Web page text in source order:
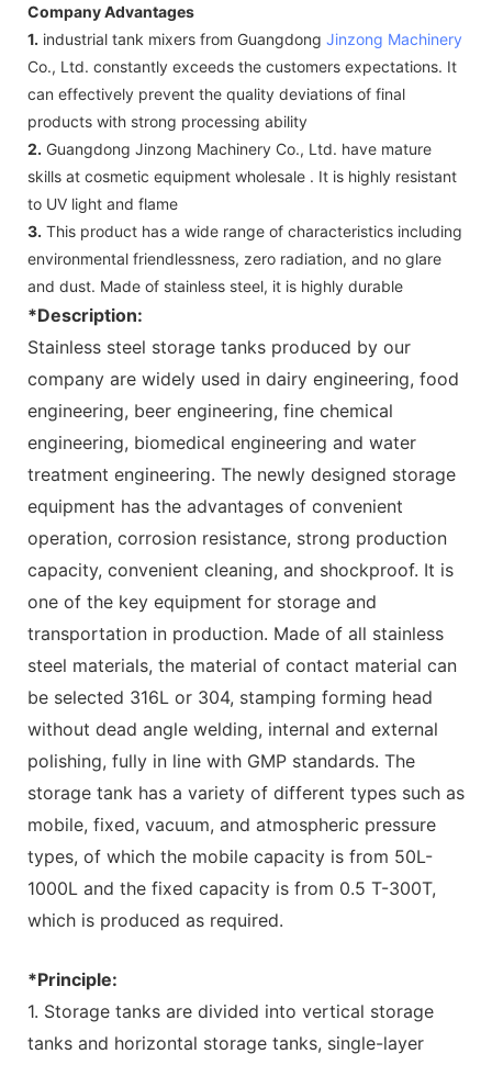
Company Advantages
1. industrial tank mixers from Guangdong Jinzong Machinery
Co., Ltd. constantly exceeds the customers expectations. It
can effectively prevent the quality deviations of final
products with strong processing ability
2. Guangdong Jinzong Machinery Co., Ltd. have mature
skills at cosmetic equipment wholesale . It is highly resistant
to UV light and flame
3. This product has a wide range of characteristics including
environmental friendlessness, zero radiation, and no glare
and dust. Made of stainless steel, it is highly durable
*Description:
Stainless steel storage tanks produced by our
company are widely used in dairy engineering, food
engineering, beer engineering, fine chemical
engineering, biomedical engineering and water
treatment engineering. The newly designed storage
equipment has the advantages of convenient
operation, corrosion resistance, strong production
capacity, convenient cleaning, and shockproof. It is
one of the key equipment for storage and
transportation in production. Made of all stainless
steel materials, the material of contact material can
be selected 316L or 304, stamping forming head
without dead angle welding, internal and external
polishing, fully in line with GMP standards. The
storage tank has a variety of different types such as
mobile, fixed, vacuum, and atmospheric pressure
types, of which the mobile capacity is from 50L-
1000L and the fixed capacity is from 0.5 T-300T,
which is produced as required.
*Principle:
1. Storage tanks are divided into vertical storage
tanks and horizontal storage tanks, single-layer